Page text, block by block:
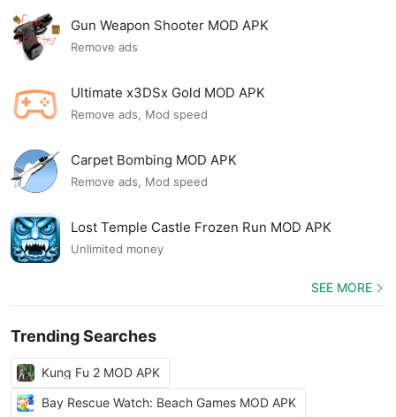
Gun Weapon Shooter MOD APK
Remove ads
Ultimate x3DSx Gold MOD APK
Remove ads, Mod speed
Carpet Bombing MOD APK
Remove ads, Mod speed
Lost Temple Castle Frozen Run MOD APK
Unlimited money
SEE MORE
Trending Searches
Kung Fu 2 MOD APK
Bay Rescue Watch: Beach Games MOD APK